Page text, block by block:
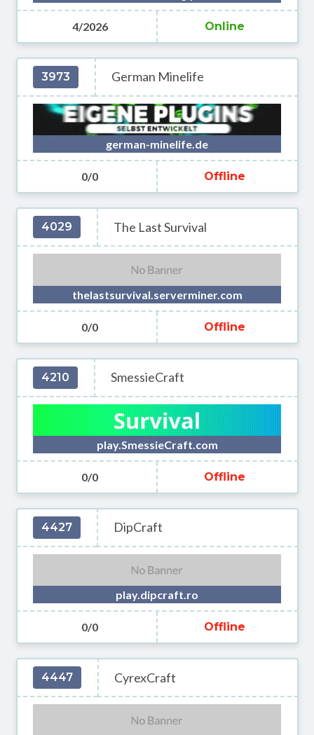
4/2026 Online
3973 German Minelife
german-minelife.de
0/0 Offline
4029 The Last Survival
thelastsurvival.serverminer.com
0/0 Offline
4210 SmessieCraft
play.SmessieCraft.com
0/0 Offline
4427 DipCraft
play.dipcraft.ro
0/0 Offline
4447 CyrexCraft